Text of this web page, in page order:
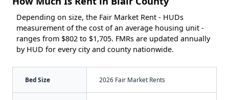
Depending on size, the Fair Market Rent - HUDs
measurement of the cost of an average housing unit -
ranges from $802 to $1,705. FMRs are updated annually
by HUD for every city and county nationwide.
Bed Size 2026 Fair Market Rents